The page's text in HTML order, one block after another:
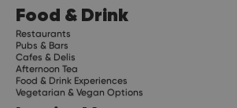
Food & Drink
Restaurants
Pubs & Bars
Cafes & Delis
Afternoon Tea
Food & Drink Experiences
Vegetarian & Vegan Options